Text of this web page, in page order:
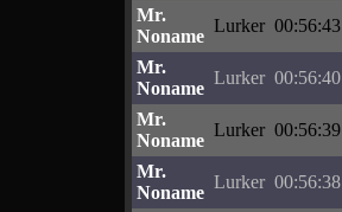
Mr.
Noname
Lurker 00:56:43
Mr.
Noname
Lurker 00:56:40
Mr.
Noname
Lurker 00:56:39
Mr.
Noname
Lurker 00:56:38